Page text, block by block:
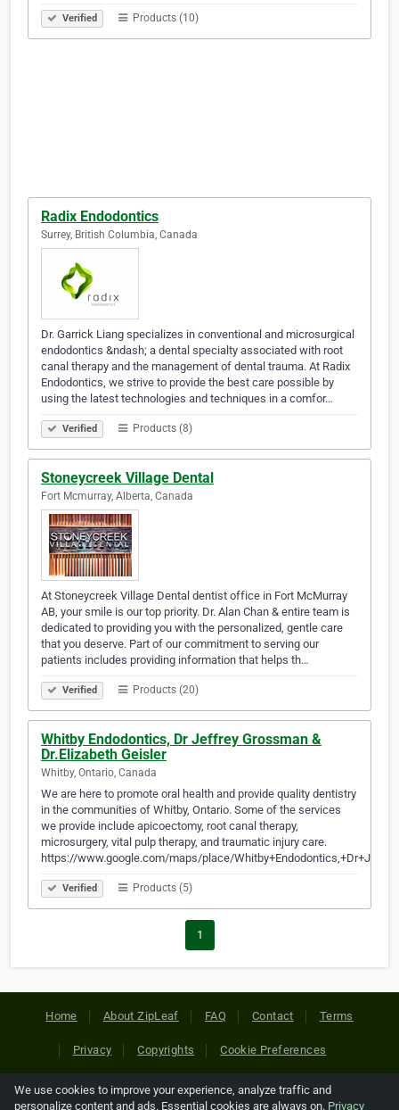
Verified Products (10)
Radix Endodontics
Surrey, British Columbia, Canada
Dr. Garrick Liang specializes in conventional and microsurgical
endodontics &ndash; a dental specialty associated with root
canal therapy and the management of dental trauma. At Radix
Endodontics, we strive to provide the best care possible by
using the latest technologies and techniques in a comfor…
Verified Products (8)
Stoneycreek Village Dental
Fort Mcmurray, Alberta, Canada
At Stoneycreek Village Dental dentist office in Fort McMurray
AB, your smile is our top priority. Dr. Alan Chan & entire team is
dedicated to providing you with the personalized, gentle care
that you deserve. Part of our commitment to serving our
patients includes providing information that helps th…
Verified Products (20)
Whitby Endodontics, Dr Jeffrey Grossman &
Dr.Elizabeth Geisler
Whitby, Ontario, Canada
We are here to promote oral health and provide quality dentistry
in the communities of Whitby, Ontario. Some of the services
we provide include apicoectomy, root canal therapy,
microsurgery, vital pulp therapy, and traumatic injury care.
https://www.google.com/maps/place/Whitby+Endodontics,+Dr+Jeffr…
Verified Products (5)
1
Home About ZipLeaf FAQ Contact Terms
Privacy Copyrights Cookie Preferences
Copyright © 2026 Netcode, Inc. All Rights Reserved. All
We use cookies to improve your experience, analyze traffic and
personalize content and ads. Essential cookies are always on. Privacy